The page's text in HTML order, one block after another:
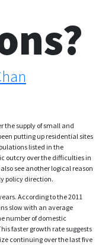
the supply of small and
putting up residential sites
listed in the
outcry over the difficulties in
see another logical reason
policy direction.
According to the 2011
slow with an average
number of domestic
faster growth rate suggests
continuing over the last five